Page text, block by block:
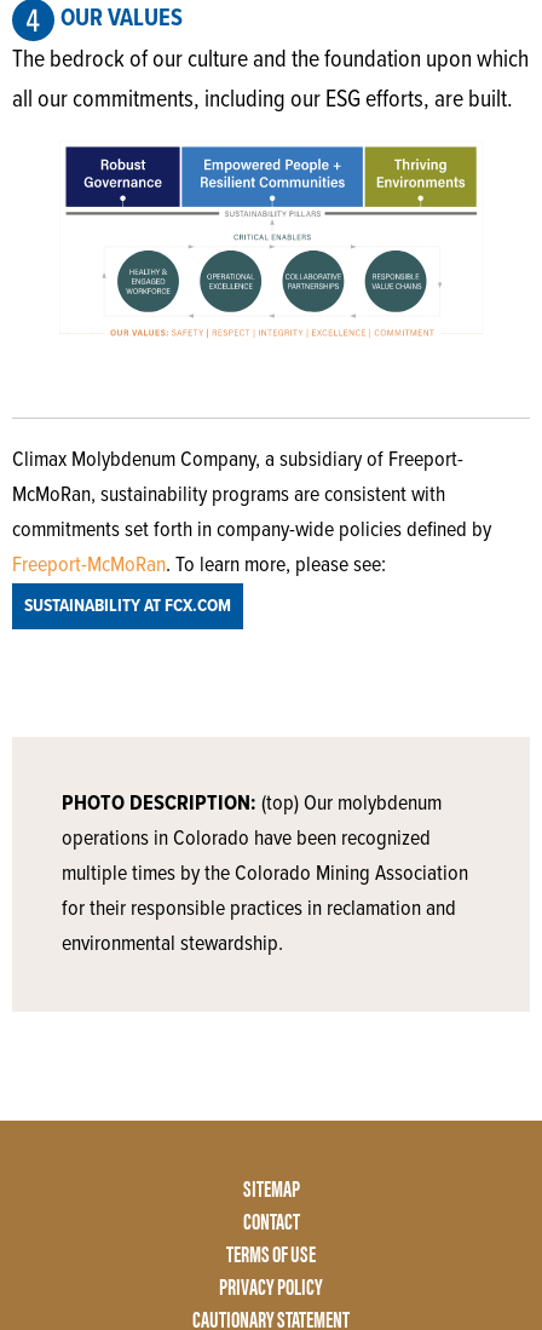
OUR VALUES
The bedrock of our culture and the foundation upon which
all our commitments, including our ESG efforts, are built.
Climax Molybdenum Company, a subsidiary of Freeport-
McMoRan, sustainability programs are consistent with
commitments set forth in company-wide policies defined by
Freeport-McMoRan. To learn more, please see:
SUSTAINABILITY AT FCX.COM
PHOTO DESCRIPTION: (top) Our molybdenum
operations in Colorado have been recognized
multiple times by the Colorado Mining Association
for their responsible practices in reclamation and
environmental stewardship.
SITEMAP
CONTACT
TERMS OF USE
PRIVACY POLICY
CAUTIONARY STATEMENT